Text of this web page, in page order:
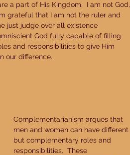
a part of His Kingdom.  I am not God,
grateful that I am not the ruler and
just judge over all existence
God fully capable of filling
and responsibilities to give Him
our difference.
Complementarianism argues that
men and women can have different
but complementary roles and
responsibilities.  These